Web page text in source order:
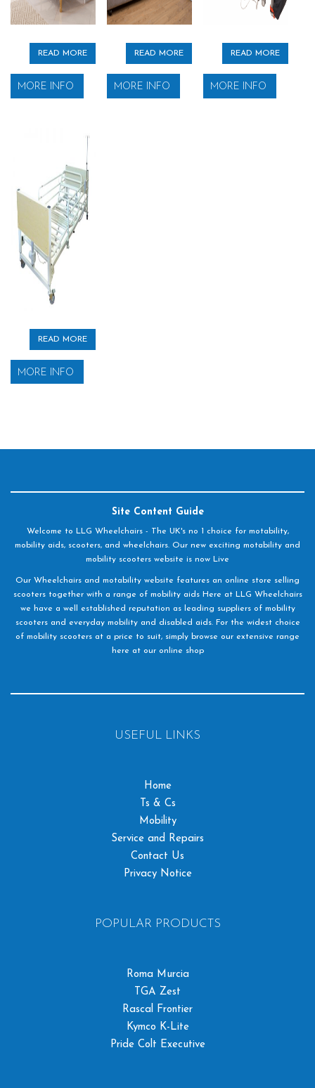
READ MORE
MORE INFO
READ MORE
MORE INFO
READ MORE
MORE INFO
READ MORE
MORE INFO
Site Content Guide
Welcome to LLG Wheelchairs - The UK's no 1 choice for motability,
mobility aids, scooters, and wheelchairs. Our new exciting motability and
mobility scooters website is now Live
Our Wheelchairs and motability website features an online store selling
scooters together with a range of mobility aids Here at LLG Wheelchairs
we have a well established reputation as leading suppliers of mobility
scooters and everyday mobility and disabled aids. For the widest choice
of mobility scooters at a price to suit, simply browse our extensive range
here at our online shop
USEFUL LINKS
Home
Ts & Cs
Mobility
Service and Repairs
Contact Us
Privacy Notice
POPULAR PRODUCTS
Roma Murcia
TGA Zest
Rascal Frontier
Kymco K-Lite
Pride Colt Executive